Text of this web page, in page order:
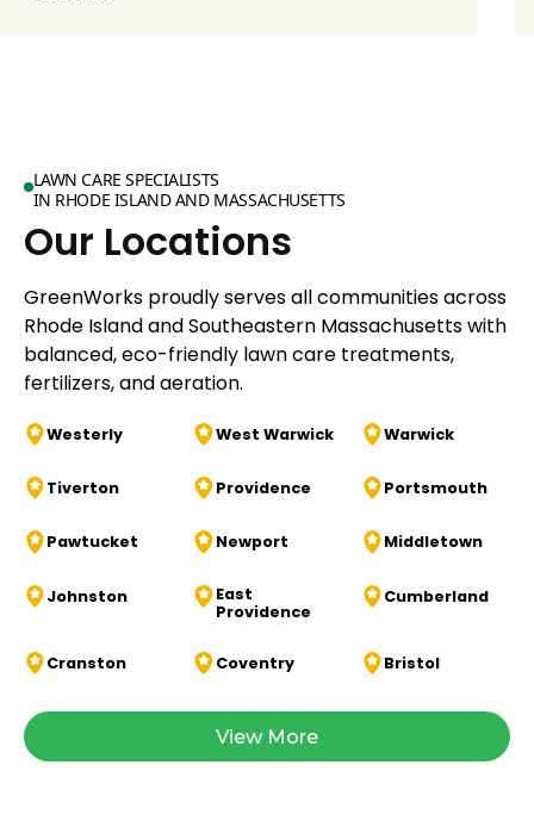
LAWN CARE SPECIALISTS
IN RHODE ISLAND AND MASSACHUSETTS
Our Locations
GreenWorks proudly serves all communities across
Rhode Island and Southeastern Massachusetts with
balanced, eco-friendly lawn care treatments,
fertilizers, and aeration.
Westerly West Warwick Warwick
Tiverton Providence Portsmouth
Pawtucket Newport Middletown
Johnston
East
Providence
Cumberland
Cranston Coventry Bristol
View More